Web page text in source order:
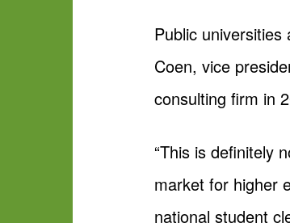
Public
Coen, vice
consulting firm in
“This is definitely
market for higher
national student